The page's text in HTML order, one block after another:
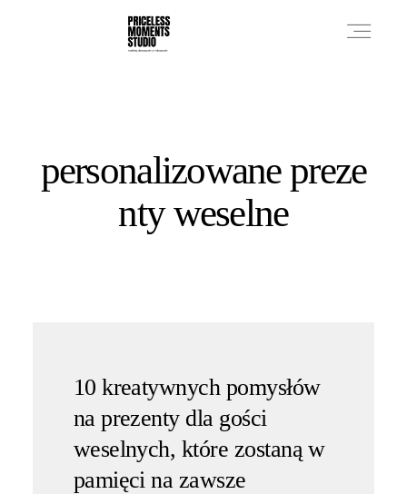
personalizowane preze
nty weselne
10 kreatywnych pomysłów
na prezenty dla gości
weselnych, które zostaną w
pamięci na zawsze
PHOTO WORKS